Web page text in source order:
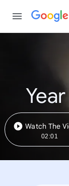
Watch The
02:01